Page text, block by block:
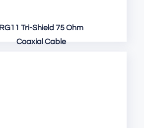
RG11 Tri-Shield 75 Ohm
Coaxial Cable